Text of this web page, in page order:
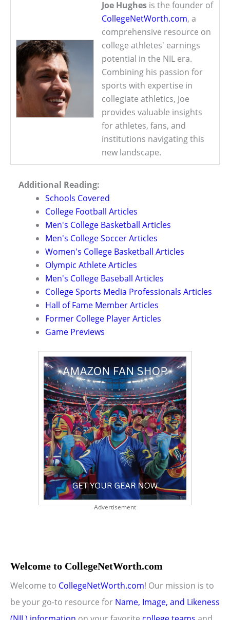
Joe Hughes is the founder of
CollegeNetWorth.com, a
comprehensive resource on
college athletes' earnings
potential in the NIL era.
Combining his passion for
sports with expertise in
collegiate athletics, Joe
provides valuable insights
for athletes, fans, and
institutions navigating this
new landscape.
Additional Reading:
Schools Covered
College Football Articles
Men's College Basketball Articles
Men's College Soccer Articles
Women's College Basketball Articles
Olympic Athlete Articles
Men's College Baseball Articles
College Sports Media Professionals Articles
Hall of Fame Member Articles
Former College Player Articles
Game Previews
Advertisement
Welcome to CollegeNetWorth.com
Welcome to CollegeNetWorth.com! Our mission is to
be your go-to resource for Name, Image, and Likeness